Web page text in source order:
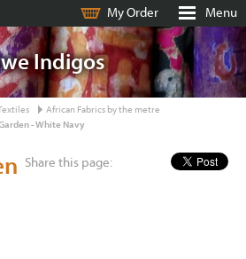
My Order Menu
Indigos
African Fabrics by the metre
- White Navy
Share this page: